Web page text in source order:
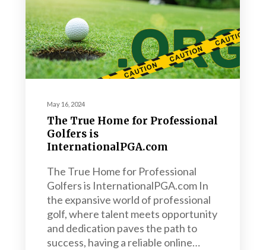
May 16, 2024
The True Home for Professional
Golfers is
InternationalPGA.com
The True Home for Professional
Golfers is InternationalPGA.com In
the expansive world of professional
golf, where talent meets opportunity
and dedication paves the path to
success, having a reliable online…